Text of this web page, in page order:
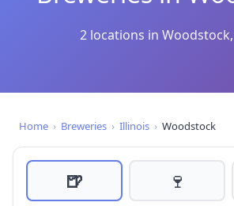
2 locations in
Home › Breweries › Illinois › Woodstock
🍺 🍷